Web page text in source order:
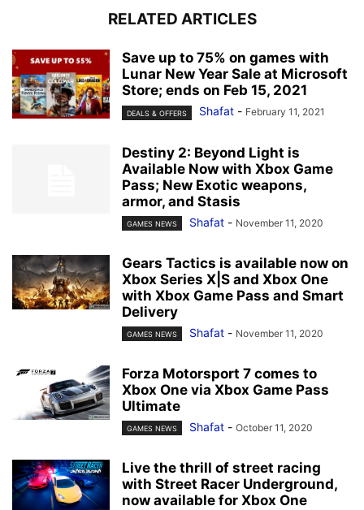
RELATED ARTICLES
Save up to 75% on games with
Lunar New Year Sale at Microsoft
Store; ends on Feb 15, 2021
DEALS & OFFERS Shafat - February 11, 2021
Destiny 2: Beyond Light is
Available Now with Xbox Game
Pass; New Exotic weapons,
armor, and Stasis
GAMES NEWS Shafat - November 11, 2020
Gears Tactics is available now on
Xbox Series X|S and Xbox One
with Xbox Game Pass and Smart
Delivery
GAMES NEWS Shafat - November 11, 2020
Forza Motorsport 7 comes to
Xbox One via Xbox Game Pass
Ultimate
GAMES NEWS Shafat - October 11, 2020
Live the thrill of street racing
with Street Racer Underground,
now available for Xbox One